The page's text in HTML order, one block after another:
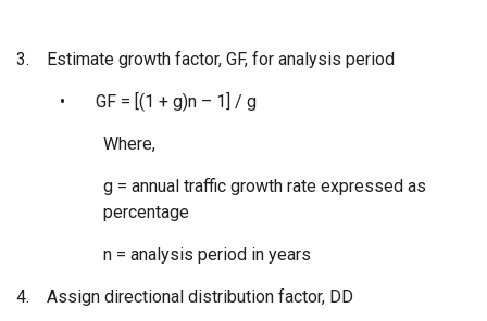
3. Estimate growth factor, GF, for analysis period
• GF = [(1 + g)n – 1] / g
Where,
g = annual traffic growth rate expressed as
percentage
n = analysis period in years
4. Assign directional distribution factor, DD